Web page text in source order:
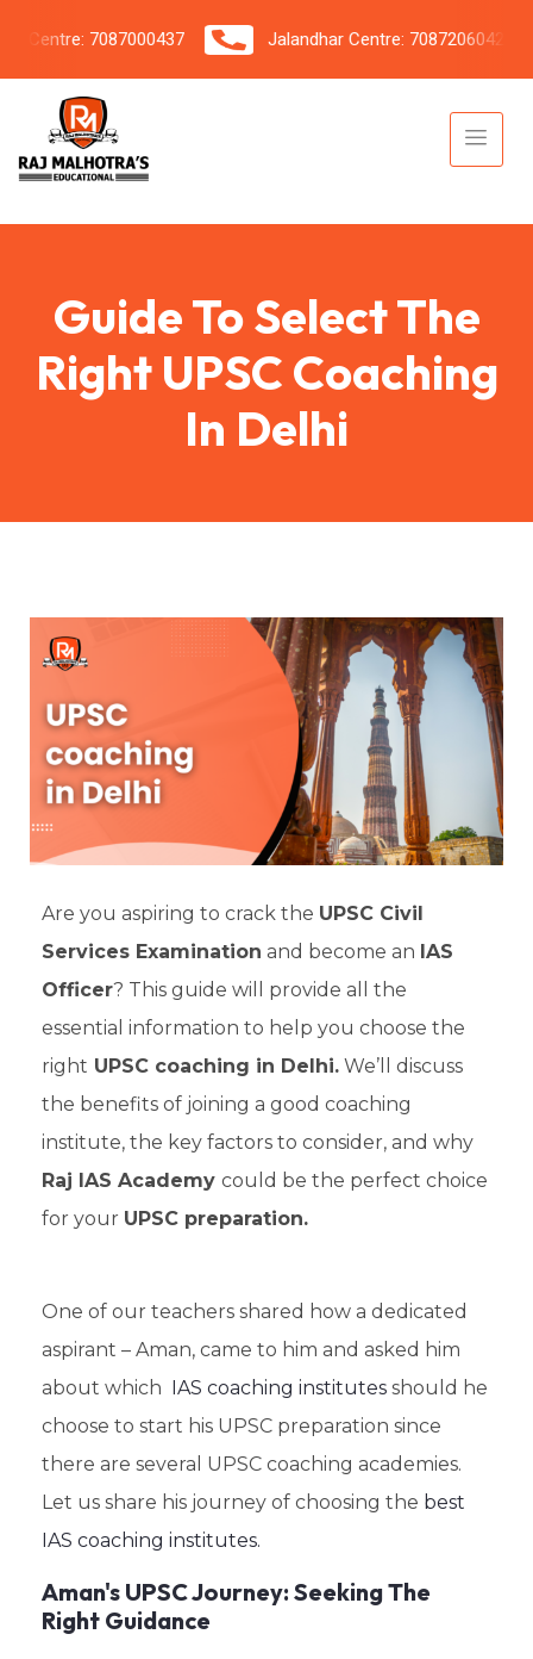
7087000437 Jalandhar Centre: 7087206042
Guide To Select The
Right UPSC Coaching
In Delhi
Are you aspiring to crack the UPSC Civil
Services Examination and become an IAS
Officer? This guide will provide all the
essential information to help you choose the
right UPSC coaching in Delhi. We’ll discuss
the benefits of joining a good coaching
institute, the key factors to consider, and why
Raj IAS Academy could be the perfect choice
for your UPSC preparation.
One of our teachers shared how a dedicated
aspirant – Aman, came to him and asked him
about which
IAS coaching institutes should he
choose to start his UPSC preparation since
there are several UPSC coaching academies.
Let us share his journey of choosing the best
IAS coaching institutes.
Aman's UPSC Journey: Seeking The
Right Guidance